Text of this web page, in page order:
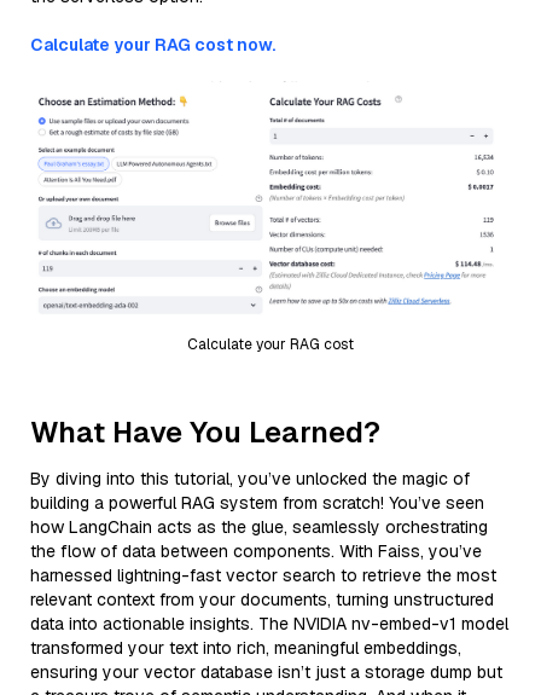
Calculate your RAG cost now.
Calculate your RAG cost
What Have You Learned?
By diving into this tutorial, you’ve unlocked the magic of
building a powerful RAG system from scratch! You’ve seen
how LangChain acts as the glue, seamlessly orchestrating
the flow of data between components. With Faiss, you’ve
harnessed lightning-fast vector search to retrieve the most
relevant context from your documents, turning unstructured
data into actionable insights. The NVIDIA nv-embed-v1 model
transformed your text into rich, meaningful embeddings,
ensuring your vector database isn’t just a storage dump but